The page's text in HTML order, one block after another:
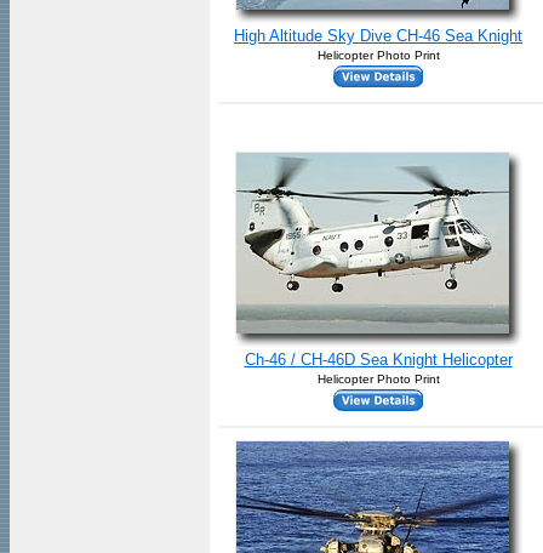
High Altitude Sky Dive CH-46 Sea Knight
Helicopter Photo Print
Ch-46 / CH-46D Sea Knight Helicopter
Helicopter Photo Print